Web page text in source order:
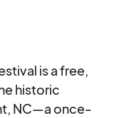
of the
is a free,
historic
NC—a once-